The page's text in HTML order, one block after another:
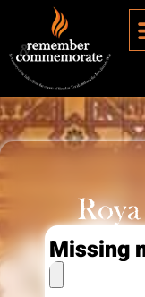
Missing